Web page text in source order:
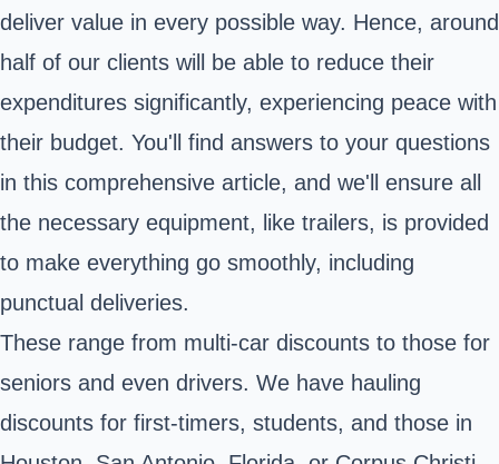
deliver value in every possible way. Hence, around
half of our clients will be able to reduce their
expenditures significantly, experiencing peace with
their budget. You'll find answers to your questions
in this comprehensive article, and we'll ensure all
the necessary equipment, like trailers, is provided
to make everything go smoothly, including
punctual deliveries.
These range from multi-car discounts to those for
seniors and even drivers. We have hauling
discounts for first-timers, students, and those in